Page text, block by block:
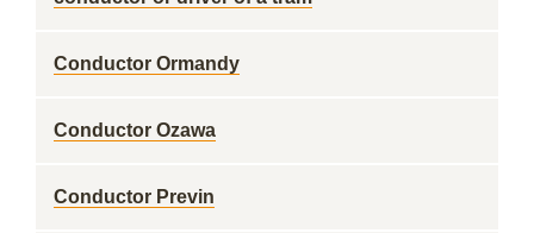
Conductor Ormandy
Conductor Ozawa
Conductor Previn